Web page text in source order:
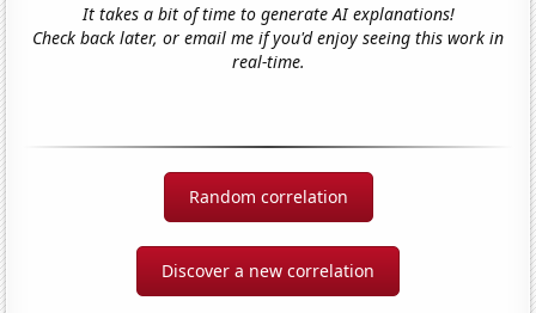
It takes a bit of time to generate AI explanations!
Check back later, or email me if you'd enjoy seeing this work in
real-time.
Random correlation
Discover a new correlation